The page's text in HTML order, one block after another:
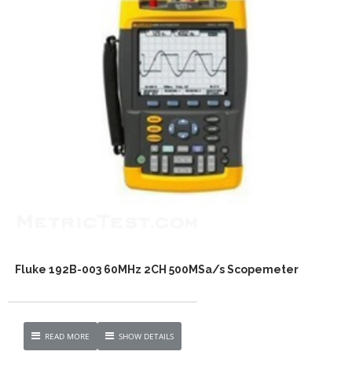
Fluke 192B-003 60MHz 2CH 500MSa/s Scopemeter
READ MORE SHOW DETAILS